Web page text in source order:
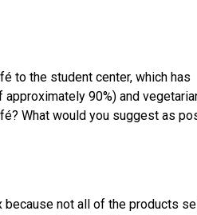
to the student center, which has
90%) and
What would you suggest as
because not all of the products